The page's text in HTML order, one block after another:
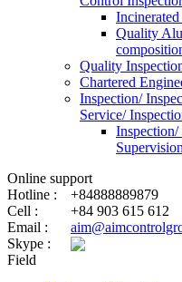
Quality
Quality
Chartered
Inspection/
Service/
Online support
Hotline :
+84888889879
Cell :
+84 903 615 612
Email :
Skype :
Field